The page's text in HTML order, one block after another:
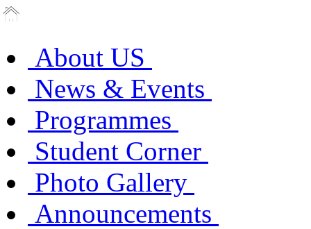
About US
News & Events
Programmes
Student Corner
Photo Gallery
Announcements